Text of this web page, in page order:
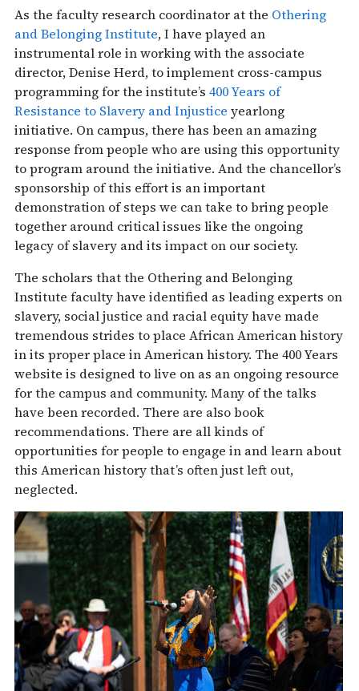
As the faculty research coordinator at the Othering
and Belonging Institute, I have played an
instrumental role in working with the associate
director, Denise Herd, to implement cross-campus
programming for the institute’s 400 Years of
Resistance to Slavery and Injustice yearlong
initiative. On campus, there has been an amazing
response from people who are using this opportunity
to program around the initiative. And the chancellor’s
sponsorship of this effort is an important
demonstration of steps we can take to bring people
together around critical issues like the ongoing
legacy of slavery and its impact on our society.
The scholars that the Othering and Belonging
Institute faculty have identified as leading experts on
slavery, social justice and racial equity have made
tremendous strides to place African American history
in its proper place in American history. The 400 Years
website is designed to live on as an ongoing resource
for the campus and community. Many of the talks
have been recorded. There are also book
recommendations. There are all kinds of
opportunities for people to engage in and learn about
this American history that’s often just left out,
neglected.